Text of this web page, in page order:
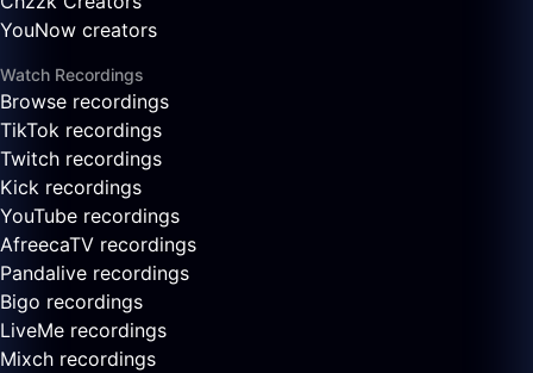
YouNow creators
Watch Recordings
Browse recordings
TikTok recordings
Twitch recordings
Kick recordings
YouTube recordings
AfreecaTV recordings
Pandalive recordings
Bigo recordings
LiveMe recordings
Mixch recordings